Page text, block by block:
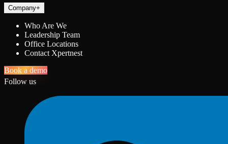
Company+
Who Are We
Leadership Team
Office Locations
Contact Xpertnest
Book a demo
Follow us